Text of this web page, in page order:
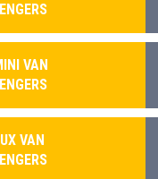
VAN
VAN